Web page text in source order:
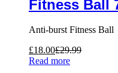
Fitness Ball
Anti-burst Fitness Ball
£18.00£29.99
Read more